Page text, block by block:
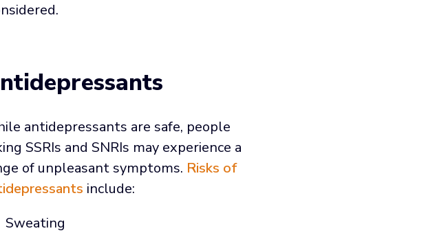
antidepressants are safe, people
SSRIs and SNRIs may experience a
of unpleasant symptoms. Risks of
include:
Sweating